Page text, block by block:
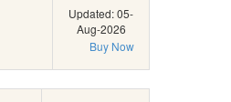
Updated: 05-
Aug-2026
Buy Now